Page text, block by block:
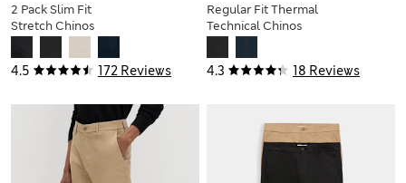
4.5 172 Reviews
2 Pack Slim Fit
Stretch Chinos
4.3 18 Reviews
Regular Fit Thermal
Technical Chinos